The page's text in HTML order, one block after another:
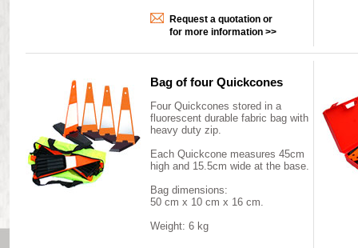
Request a quotation or
for more information >>
Bag of four Quickcones
Four Quickcones stored in a
fluorescent durable fabric bag with
heavy duty zip.
Each Quickcone measures 45cm
high and 15.5cm wide at the base.
Bag dimensions:
50 cm x 10 cm x 16 cm.
Weight: 6 kg